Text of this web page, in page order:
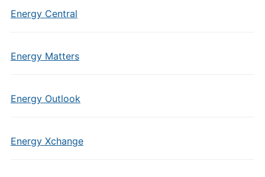
Energy Central
Energy Matters
Energy Outlook
Energy Xchange